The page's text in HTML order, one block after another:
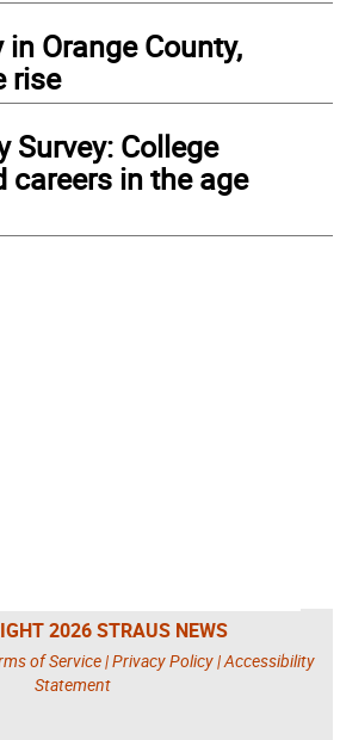
in Orange County,
rise
Survey: College
careers in the age
2026 STRAUS NEWS
of Service|Privacy Policy|Accessibility
Statement